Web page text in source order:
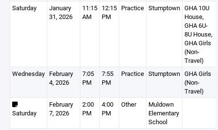
Saturday
January
31, 2026
11:15
AM
12:15
PM
Practice Stumptown GHA 10U
House,
GHA 6U-
8U House,
GHA Girls
(Non-
Travel)
Wednesday February
4, 2026
7:05
PM
7:55
PM
Practice Stumptown GHA Girls
(Non-
Travel)
Saturday
February
7, 2026
2:00
PM
4:00
PM
Other
Muldown
Elementary
School